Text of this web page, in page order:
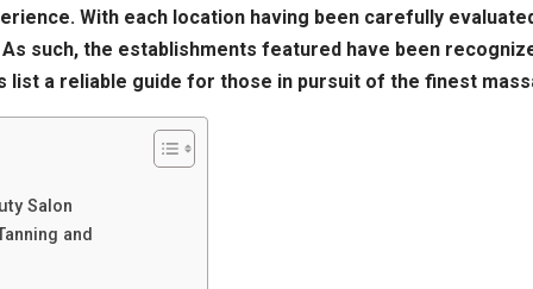
With each location having been carefully
such, the establishments featured have been
list a reliable guide for those in pursuit of the finest
Salon
and